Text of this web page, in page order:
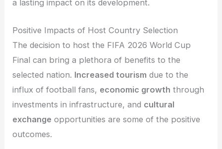
a lasting impact on its development.
Positive Impacts of Host Country Selection
The decision to host the FIFA 2026 World Cup
Final can bring a plethora of benefits to the
selected nation. Increased tourism due to the
influx of football fans, economic growth through
investments in infrastructure, and cultural
exchange opportunities are some of the positive
outcomes.